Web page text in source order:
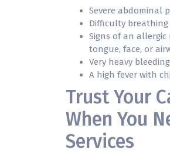
Severe abdominal
Difficulty
Signs of an
tongue, face, or
Very heavy
A high fever with
Trust Your
When You
Services